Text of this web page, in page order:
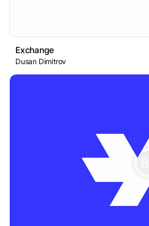
Exchange
Dusan Dimitrov